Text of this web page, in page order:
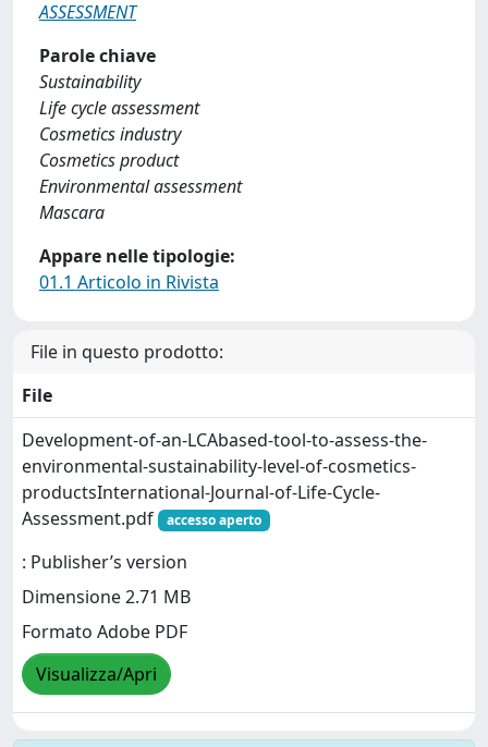
ASSESSMENT
Parole chiave
Sustainability
Life cycle assessment
Cosmetics industry
Cosmetics product
Environmental assessment
Mascara
Appare nelle tipologie:
01.1 Articolo in Rivista
File in questo prodotto:
File
Development-of-an-LCAbased-tool-to-assess-the-
environmental-sustainability-level-of-cosmetics-
productsInternational-Journal-of-Life-Cycle-
Assessment.pdf
accesso aperto
: Publisher’s version
Dimensione 2.71 MB
Formato Adobe PDF
Visualizza/Apri